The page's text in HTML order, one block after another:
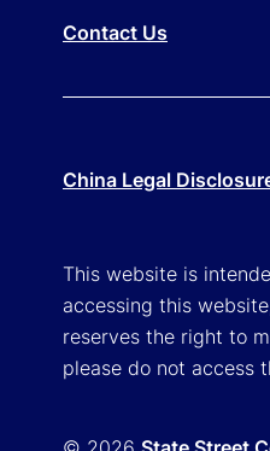
Contact Us
China Legal
This website is
accessing this
reserves the right to
please do not access